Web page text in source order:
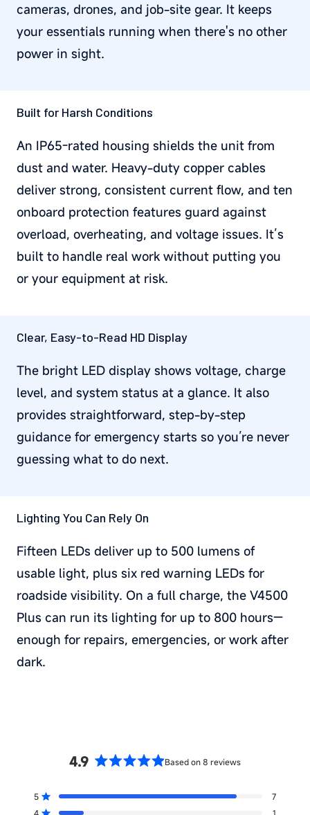
cameras, drones, and job-site gear. It keeps
your essentials running when there's no other
power in sight.
Built for Harsh Conditions
An IP65-rated housing shields the unit from
dust and water. Heavy-duty copper cables
deliver strong, consistent current flow, and ten
onboard protection features guard against
overload, overheating, and voltage issues. It’s
built to handle real work without putting you
or your equipment at risk.
Clear, Easy-to-Read HD Display
The bright LED display shows voltage, charge
level, and system status at a glance. It also
provides straightforward, step-by-step
guidance for emergency starts so you’re never
guessing what to do next.
Lighting You Can Rely On
Fifteen LEDs deliver up to 500 lumens of
usable light, plus six red warning LEDs for
roadside visibility. On a full charge, the V4500
Plus can run its lighting for up to 800 hours—
enough for repairs, emergencies, or work after
dark.
4.9
out
Based on 8 reviews
5 Rated out of 5 stars 7